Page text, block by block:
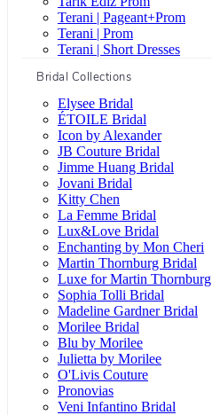
Terani | Pageant+Prom
Terani | Prom
Terani | Short Dresses
Bridal Collections
Elysee Bridal
ÉTOILE Bridal
Icon by Alexander
JB Couture Bridal
Jimme Huang Bridal
Jovani Bridal
Kitty Chen
La Femme Bridal
Lux&Love Bridal
Enchanting by Mon Cheri
Martin Thornburg Bridal
Luxe for Martin Thornburg
Sophia Tolli Bridal
Madeline Gardner Bridal
Morilee Bridal
Blu by Morilee
Julietta by Morilee
O'Livis Couture
Pronovias
Veni Infantino Bridal